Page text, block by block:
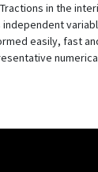
in the
easily, fast